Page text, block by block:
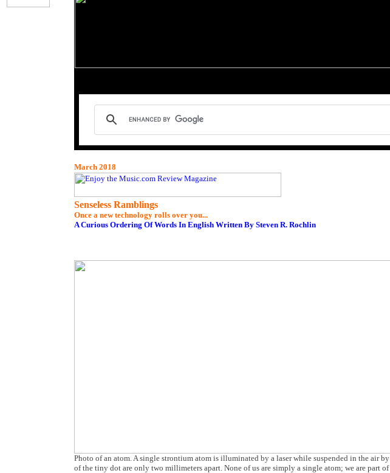
March 2018
Senseless Ramblings
Once a new technology rolls over you...
A Curious Ordering Of Words In English Written By Steven R. Rochlin
Photo of an atom. A single strontium atom is illuminated by a laser while suspended in the air
of the tiny dot are only two millimeters apart. None of us are simply a single atom; we are part